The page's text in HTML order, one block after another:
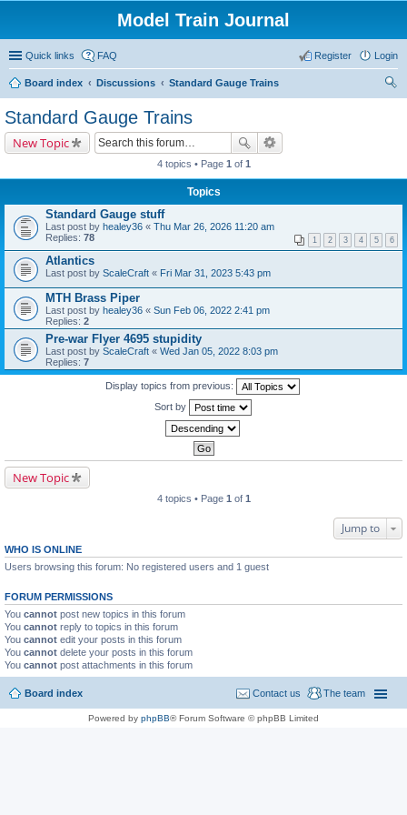
Model Train Journal
Quick links FAQ Login
Register
Board index Discussions
Standard Gauge Trains
Standard Gauge Trains
New Topic
4 topics • Page 1 of 1
Topics
Standard Gauge stuff
Last post by healey36 « Thu Mar 26, 2026 11:20 am
Replies: 78 1 2 3 4 5 6
Atlantics
Last post by ScaleCraft « Fri Mar 31, 2023 5:43 pm
MTH Brass Piper
Last post by healey36 « Sun Feb 06, 2022 2:41 pm
Replies: 2
Pre-war Flyer 4695 stupidity
Last post by ScaleCraft « Wed Jan 05, 2022 8:03 pm
Replies: 7
Display topics from previous:
Sort by
New Topic
4 topics • Page 1 of 1
Jump to
WHO IS ONLINE
Users browsing this forum: No registered users and 1 guest
FORUM PERMISSIONS
You cannot post new topics in this forum
You cannot reply to topics in this forum
You cannot edit your posts in this forum
You cannot delete your posts in this forum
You cannot post attachments in this forum
Board index The team
Contact us
Powered by phpBB® Forum Software © phpBB Limited